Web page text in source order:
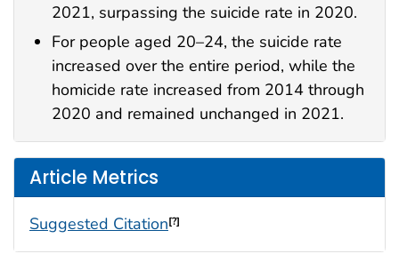
2021, surpassing the suicide rate in 2020.
For people aged 20–24, the suicide rate
increased over the entire period, while the
homicide rate increased from 2014 through
2020 and remained unchanged in 2021.
Article Metrics
Suggested Citation[?]